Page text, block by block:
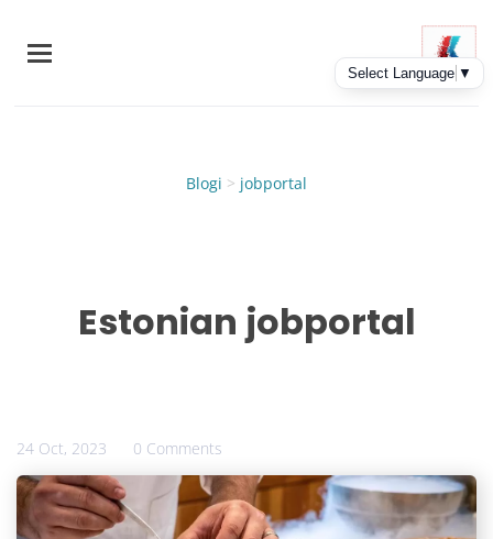
main
Blogi > jobportal
Estonian jobportal
24 Oct, 2023 0 Comments